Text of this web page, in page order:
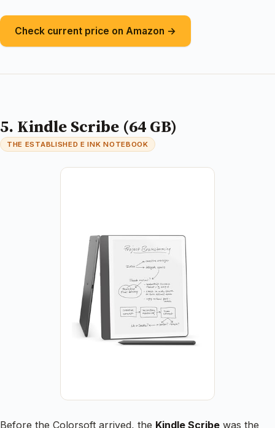
Check current price on Amazon →
5. Kindle Scribe (64 GB)
THE ESTABLISHED E INK NOTEBOOK
Before the Colorsoft arrived, the Kindle Scribe was the